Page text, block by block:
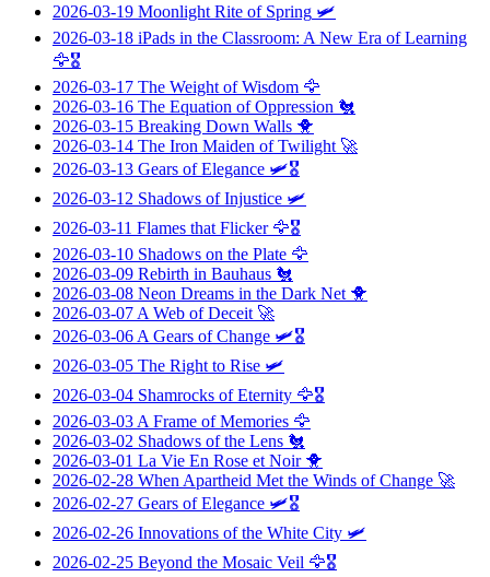
2026-03-19 Moonlight Rite of Spring 🛩️
2026-03-18 iPads in the Classroom: A New Era of Learning
🦅🎖️
2026-03-17 The Weight of Wisdom 🦅
2026-03-16 The Equation of Oppression 🐔
2026-03-15 Breaking Down Walls 🐥
2026-03-14 The Iron Maiden of Twilight 🚀
2026-03-13 Gears of Elegance 🛩️🎖️
2026-03-12 Shadows of Injustice 🛩️
2026-03-11 Flames that Flicker🦅🎖️
2026-03-10 Shadows on the Plate 🦅
2026-03-09 Rebirth in Bauhaus 🐔
2026-03-08 Neon Dreams in the Dark Net 🐥
2026-03-07 A Web of Deceit 🚀
2026-03-06 A Gears of Change 🛩️🎖️
2026-03-05 The Right to Rise 🛩️
2026-03-04 Shamrocks of Eternity 🦅🎖️
2026-03-03 A Frame of Memories 🦅
2026-03-02 Shadows of the Lens 🐔
2026-03-01 La Vie En Rose et Noir🐥
2026-02-28 When Apartheid Met the Winds of Change 🚀
2026-02-27 Gears of Elegance 🛩️🎖️
2026-02-26 Innovations of the White City 🛩️
2026-02-25 Beyond the Mosaic Veil 🦅🎖️